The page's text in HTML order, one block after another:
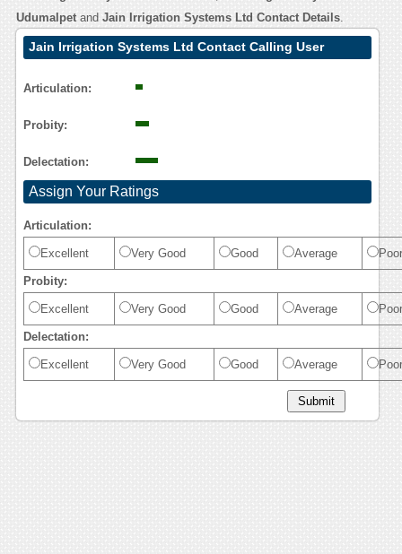
Udumalpetand Jain Irrigation Systems Ltd Contact Details.
Jain Irrigation Systems Ltd Contact Calling User
Articulation:
Probity:
Delectation:
Assign Your Ratings
Articulation:
Excellent Very Good Good Average Poor
Probity:
Excellent Very Good Good Average Poor
Delectation:
Excellent Very Good Good Average Poor